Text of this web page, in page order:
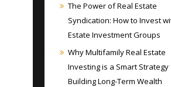
The Power of Real Estate
Syndication: How to Invest
Estate Investment Groups
Why Multifamily Real Estate
Investing is a Smart
Building Long-Term Wealth